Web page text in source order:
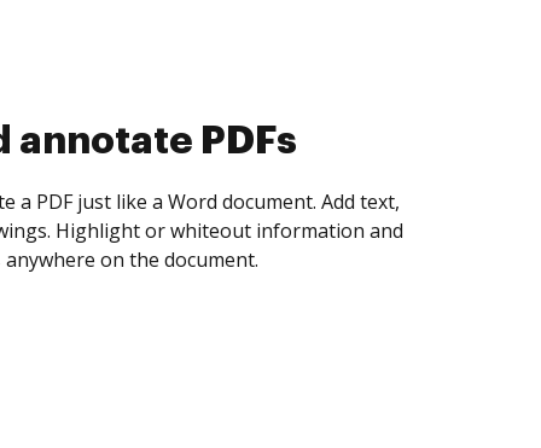
collect eSignatures
yourself and invite as many people as you
Set any order and get notified every
is completed.